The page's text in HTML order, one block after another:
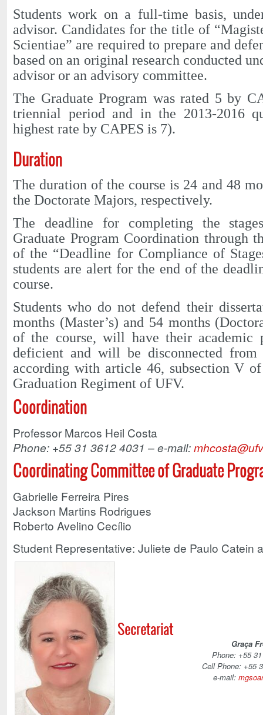
Students work on a full-time basis,
advisor. Candidates for the title of
Scientiae” are required to prepare and
based on an original research conducted
advisor or an advisory committee.
The Graduate Program was rated 5 by
triennial period and in the 2013-2016
highest rate by CAPES is 7).
Duration
The duration of the course is 24 and 48
the Doctorate Majors, respectively.
The deadline for completing the
Graduate Program Coordination through
of the “Deadline for Compliance of
students are alert for the end of the
course.
Students who do not defend their
months (Master’s) and 54 months
of the course, will have their academic
deficient and will be disconnected from
according with article 46, subsection V
Graduation Regiment of UFV.
Coordination
Professor Marcos Heil Costa
Phone: +55 31 3612 4031 – e-mail:
Coordinating Committee of Graduate
Gabrielle Ferreira Pires
Jackson Martins Rodrigues
Roberto Avelino Cecílio
Student Representative: Juliete de Paulo Catein
Secretariat
Graça
Phone: +55
Cell Phone: +55
e-mail: